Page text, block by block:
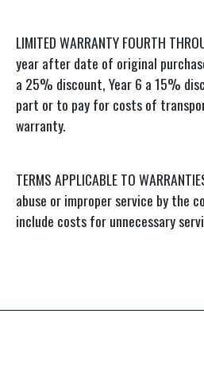
LIMITED WARRANTY FOURTH
year after date of original
a 25% discount, Year 6 a 15%
part or to pay for costs of
warranty.
TERMS APPLICABLE TO
abuse or improper service by the
include costs for unnecessary